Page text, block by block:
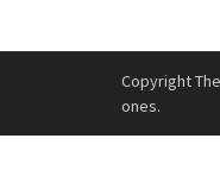
Copyright
ones.